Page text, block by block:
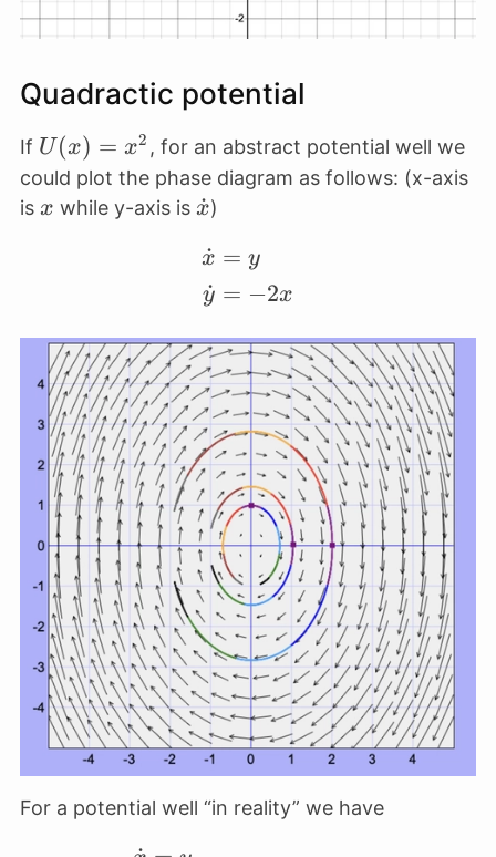
Quadractic potential
If U(x)
=
x^2
U(x) = x2 , for an abstract potential well we
could plot the phase diagram as follows: (x-axis
is x
x while y-axis is \dot
x
˙)
\begin{align*} \dot x
x
˙
y
˙
= y
= −2x
For a potential well “in reality” we have